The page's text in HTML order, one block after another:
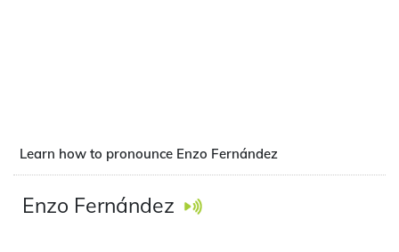
Learn how to pronounce Enzo Fernández
Enzo Fernández